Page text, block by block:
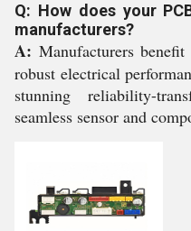
Q: How does your
manufacturers?
A: Manufacturers
robust electrical
stunning reliability-
seamless sensor and